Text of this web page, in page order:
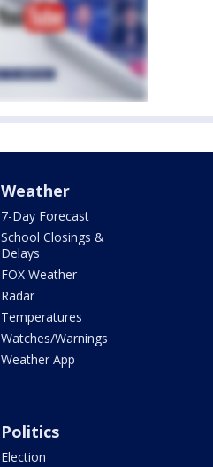
Weather
7-Day Forecast
School Closings &
Delays
FOX Weather
Radar
Temperatures
Watches/Warnings
Weather App
Politics
Election